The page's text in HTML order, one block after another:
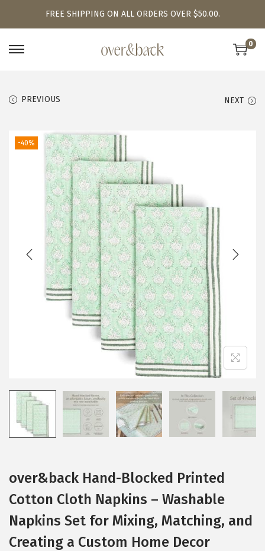
FREE SHIPPING ON ALL ORDERS OVER $50.00.
S
n
a
i
g
a
i
o
n
S
c
o
n
t
e
n
0
PREVIOUS NEXT
-40%
over&back Hand-Blocked Printed
Cotton Cloth Napkins – Washable
Napkins Set for Mixing, Matching, and
Creating a Custom Home Decor